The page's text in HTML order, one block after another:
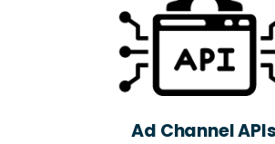
Ad Channel APIs